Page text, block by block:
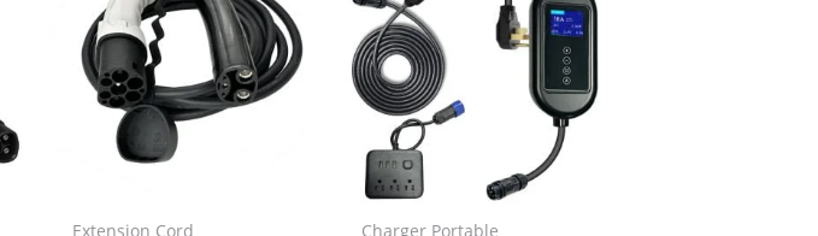
Extension Cord Charger Portable